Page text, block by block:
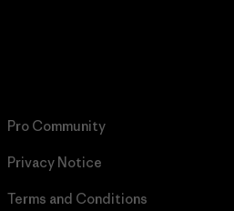
Pro Community
Privacy Notice
Terms and Conditions